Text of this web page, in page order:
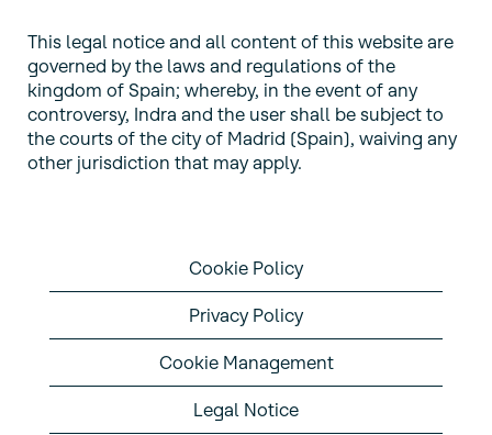
This legal notice and all content of this website are
governed by the laws and regulations of the
kingdom of Spain; whereby, in the event of any
controversy, Indra and the user shall be subject to
the courts of the city of Madrid (Spain), waiving any
other jurisdiction that may apply.
Cookie Policy
Privacy Policy
Cookie Management
Legal Notice